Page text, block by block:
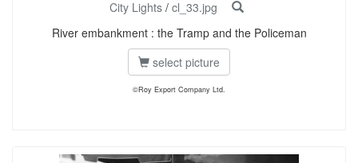
City Lights / cl_33.jpg
River embankment : the Tramp and the Policeman
select picture
©Roy Export Company Ltd.